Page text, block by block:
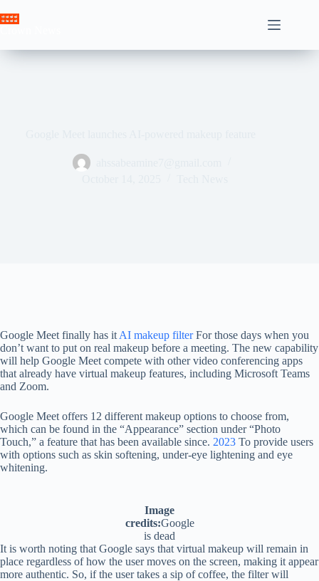
to
Google Meet finally has it AI makeup filterFor those days when you
don’t want to put on real makeup before a meeting. The new capability
will help Google Meet compete with other video conferencing apps
that already have virtual makeup features, including Microsoft Teams
and Zoom.
Google Meet offers 12 different makeup options to choose from,
which can be found in the “Appearance” section under “Photo
Touch,” a feature that has been available since. 2023 To provide users
with options such as skin softening, under-eye lightening and eye
whitening.
Image
credits:Google
is dead
It is worth noting that Google says that virtual makeup will remain in
place regardless of how the user moves on the screen, making it appear
more authentic. So, if the user takes a sip of coffee, the filter will